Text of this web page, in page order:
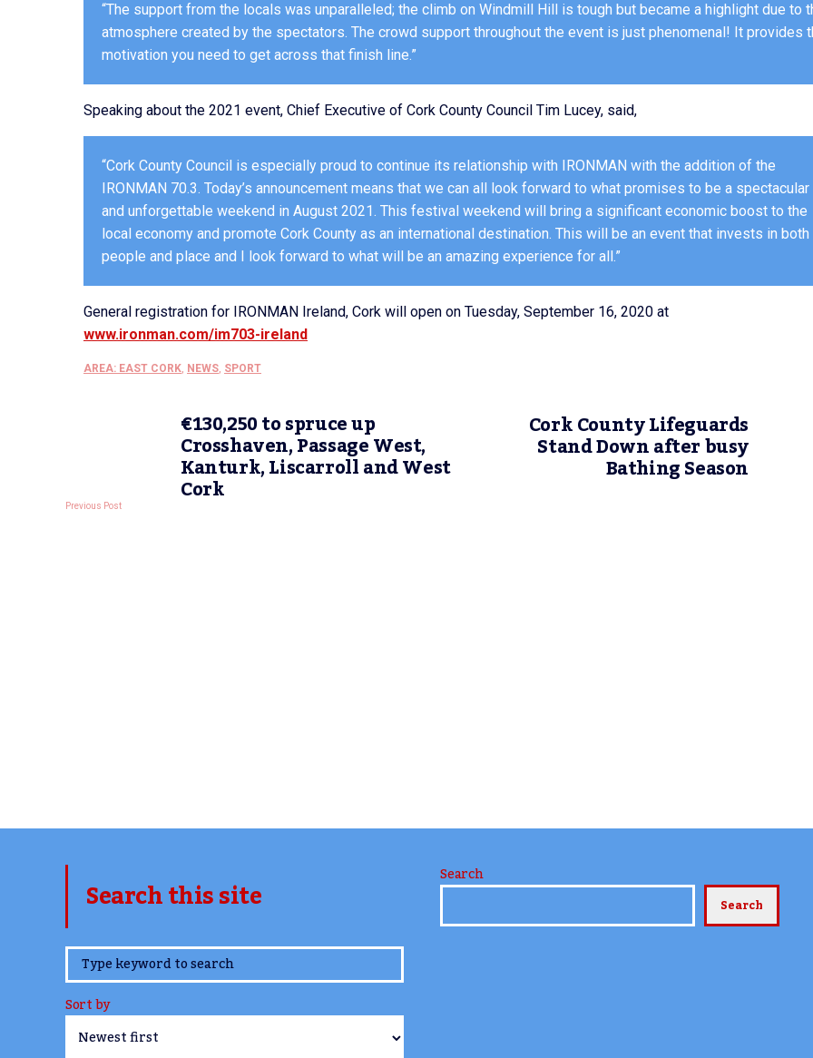
“The support from the locals was unparalleled; the climb on Windmill Hill is tough but became a highlight due to
atmosphere created by the spectators. The crowd support throughout the event is just phenomenal! It provides
motivation you need to get across that finish line.”
Speaking about the 2021 event, Chief Executive of Cork County Council Tim Lucey, said,
“Cork County Council is especially proud to continue its relationship with IRONMAN with the addition of the
IRONMAN 70.3. Today’s announcement means that we can all look forward to what promises to be a spectacular
and unforgettable weekend in August 2021. This festival weekend will bring a significant economic boost to the
local economy and promote Cork County as an international destination. This will be an event that invests in both
people and place and I look forward to what will be an amazing experience for all.”
General registration for IRONMAN Ireland, Cork will open on Tuesday, September 16, 2020 at
www.ironman.com/im703-ireland
AREA: EAST CORK, NEWS, SPORT
€130,250 to spruce up
Crosshaven, Passage West,
Kanturk, Liscarroll and West
Cork
Previous Post
Cork County Lifeguards
Stand Down after busy
Bathing Season
Search this site
www.TheCork.ie
Sort by
Search
Search